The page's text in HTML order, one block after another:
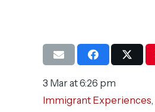
3 Mar at 6:26 pm
Immigrant Experiences,